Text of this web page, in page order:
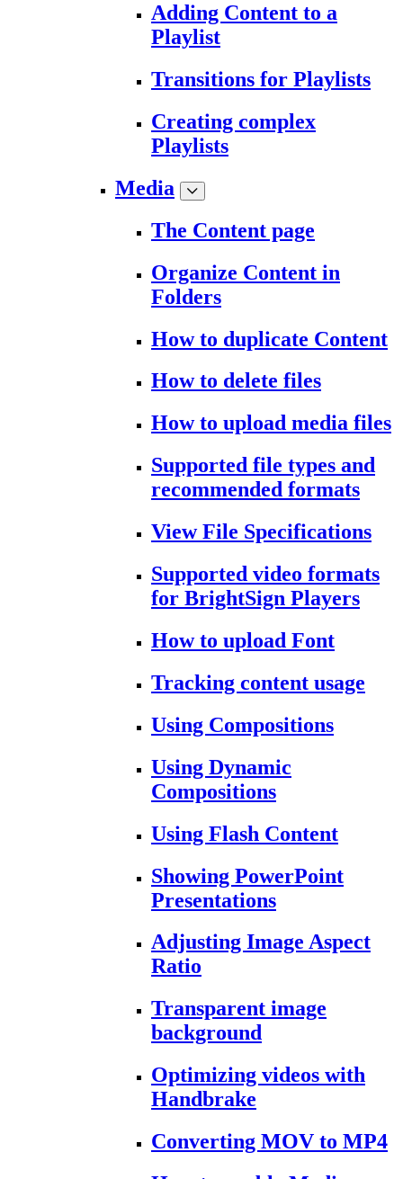
Adding Content to a
Playlist
Transitions for Playlists
Creating complex
Playlists
Media
The Content page
Organize Content in
Folders
How to duplicate Content
How to delete files
How to upload media files
Supported file types and
recommended formats
View File Specifications
Supported video formats
for BrightSign Players
How to upload Font
Tracking content usage
Using Compositions
Using Dynamic
Compositions
Using Flash Content
Showing PowerPoint
Presentations
Adjusting Image Aspect
Ratio
Transparent image
background
Optimizing videos with
Handbrake
Converting MOV to MP4